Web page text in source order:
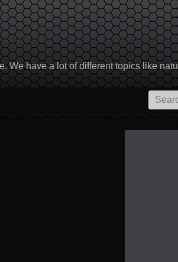
have a lot of different topics like
Search
for: